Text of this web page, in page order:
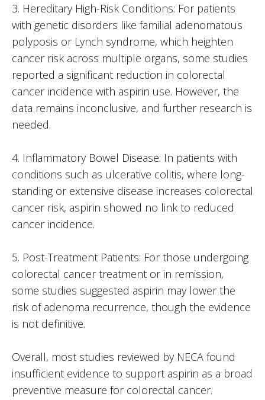
3. Hereditary High-Risk Conditions: For patients
with genetic disorders like familial adenomatous
polyposis or Lynch syndrome, which heighten
cancer risk across multiple organs, some studies
reported a significant reduction in colorectal
cancer incidence with aspirin use. However, the
data remains inconclusive, and further research is
needed.
4. Inflammatory Bowel Disease: In patients with
conditions such as ulcerative colitis, where long-
standing or extensive disease increases colorectal
cancer risk, aspirin showed no link to reduced
cancer incidence.
5. Post-Treatment Patients: For those undergoing
colorectal cancer treatment or in remission,
some studies suggested aspirin may lower the
risk of adenoma recurrence, though the evidence
is not definitive.
Overall, most studies reviewed by NECA found
insufficient evidence to support aspirin as a broad
preventive measure for colorectal cancer.